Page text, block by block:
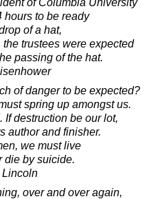
hours to be ready
of a hat,
trustees were expected
passing of the hat.
of danger to be expected?
spring up amongst us.
If destruction be our lot,
author and finisher.
we must live
die by suicide.
Lincoln
over and over again,